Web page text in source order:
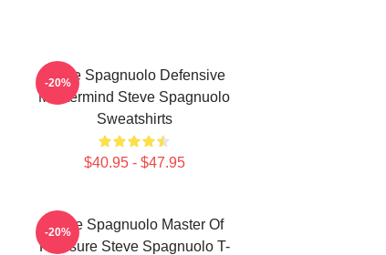
Steve Spagnuolo Defensive
Mastermind Steve Spagnuolo
Sweatshirts
$40.95 - $47.95
-20%
Steve Spagnuolo Master Of
Pressure Steve Spagnuolo T-
-20%